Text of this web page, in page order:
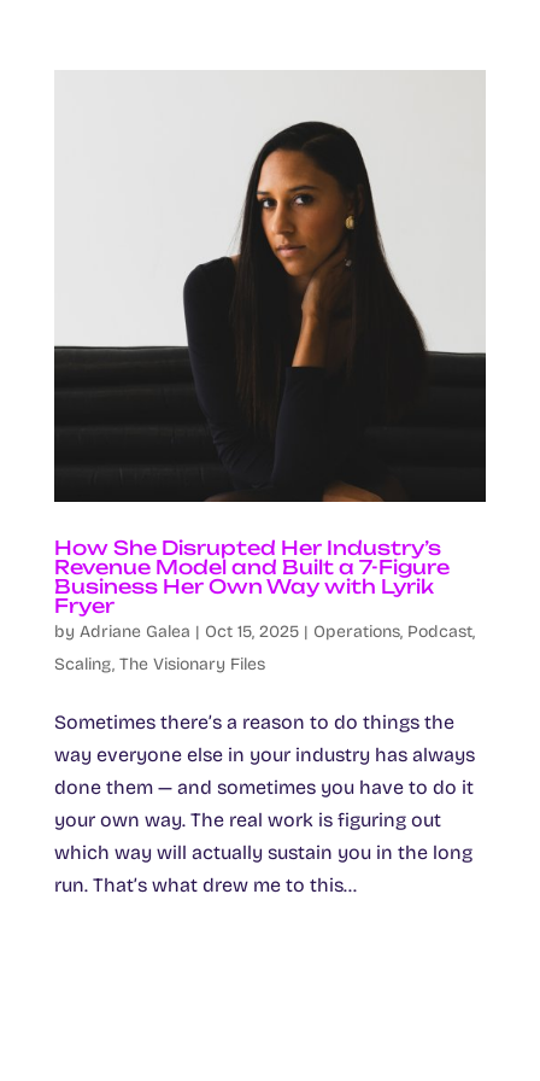
How She Disrupted Her Industry’s
Revenue Model and Built a 7-Figure
Business Her Own Way with Lyrik
Fryer
by Adriane Galea | Oct 15, 2025| Operations, Podcast,
Scaling, The Visionary Files
Sometimes there’s a reason to do things the
way everyone else in your industry has always
done them — and sometimes you have to do it
your own way. The real work is figuring out
which way will actually sustain you in the long
run. That’s what drew me to this...